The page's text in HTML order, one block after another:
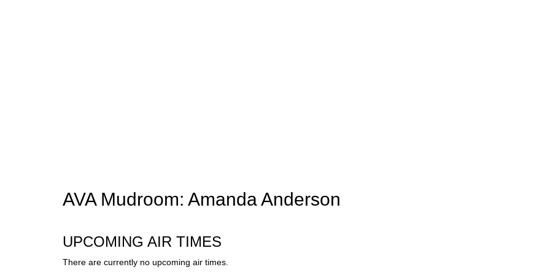
AVA Mudroom: Amanda Anderson
UPCOMING AIR TIMES
There are currently no upcoming air times.